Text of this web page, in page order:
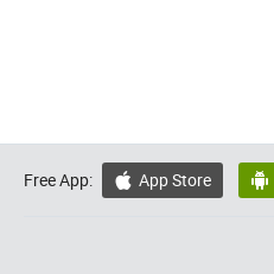
Free App:  App Store 